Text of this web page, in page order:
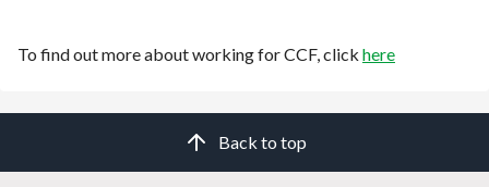
To find out more about working for CCF, click here
Back to top